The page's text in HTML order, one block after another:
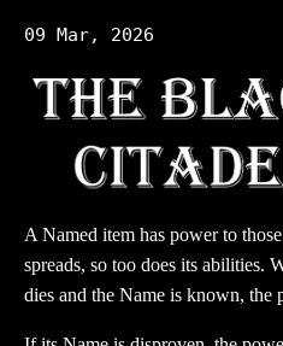
09 Mar, 2026
A Named item has power to
spreads, so too does its abilities.
dies and the Name is known, the